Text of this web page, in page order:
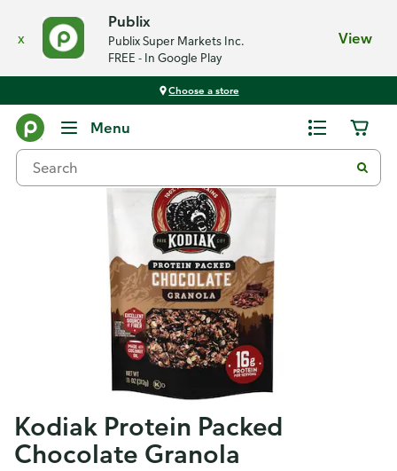
x
Publix
Publix Super Markets Inc.
FREE - In Google Play
View
Choose a store
Menu
Kodiak Protein Packed
Chocolate Granola